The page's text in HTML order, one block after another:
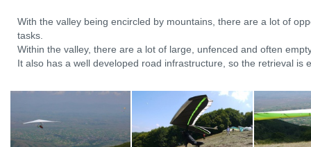
With the valley being encircled by mountains, there are a lot of
tasks.
Within the valley, there are a lot of large, unfenced and often
It also has a well developed road infrastructure, so the retrieval is